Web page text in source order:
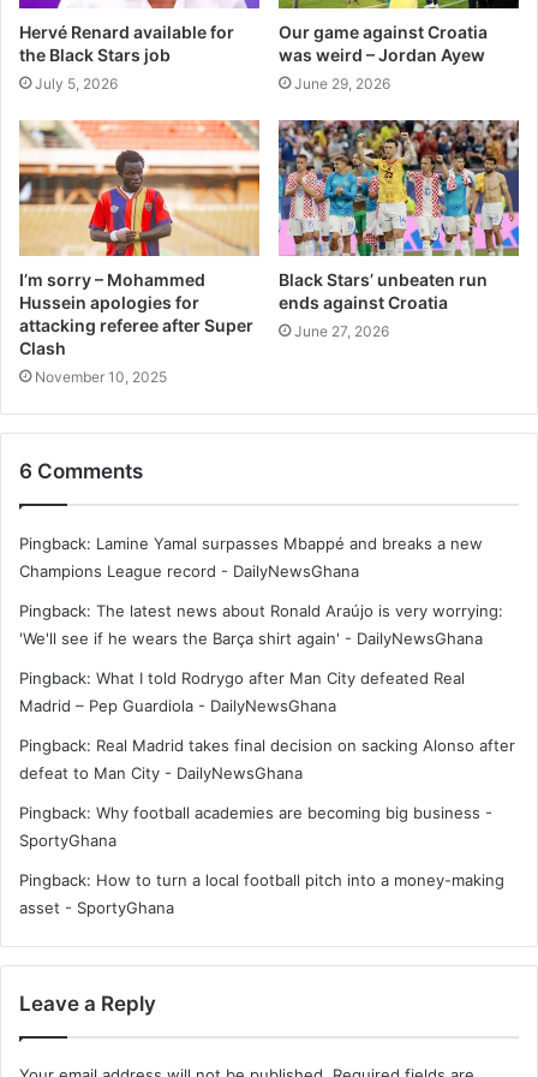
Hervé Renard available for
the Black Stars job
July 5, 2026
Our game against Croatia
was weird – Jordan Ayew
June 29, 2026
I’m sorry – Mohammed
Hussein apologies for
attacking referee after Super
Clash
November 10, 2025
Black Stars’ unbeaten run
ends against Croatia
June 27, 2026
6 Comments
Pingback: Lamine Yamal surpasses Mbappé and breaks a new
Champions League record - DailyNewsGhana
Pingback: The latest news about Ronald Araújo is very worrying:
'We'll see if he wears the Barça shirt again' - DailyNewsGhana
Pingback: What I told Rodrygo after Man City defeated Real
Madrid – Pep Guardiola - DailyNewsGhana
Pingback: Real Madrid takes final decision on sacking Alonso after
defeat to Man City - DailyNewsGhana
Pingback: Why football academies are becoming big business -
SportyGhana
Pingback: How to turn a local football pitch into a money-making
asset - SportyGhana
Leave a Reply